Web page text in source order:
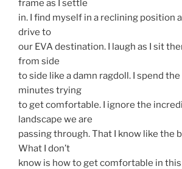
frame as I settle
in. I find myself in a reclining position
drive to
our EVA destination. I laugh as I sit
from side
to side like a damn ragdoll. I spend
minutes trying
to get comfortable. I ignore the
landscape we are
passing through. That I know like the
What I don’t
know is how to get comfortable in